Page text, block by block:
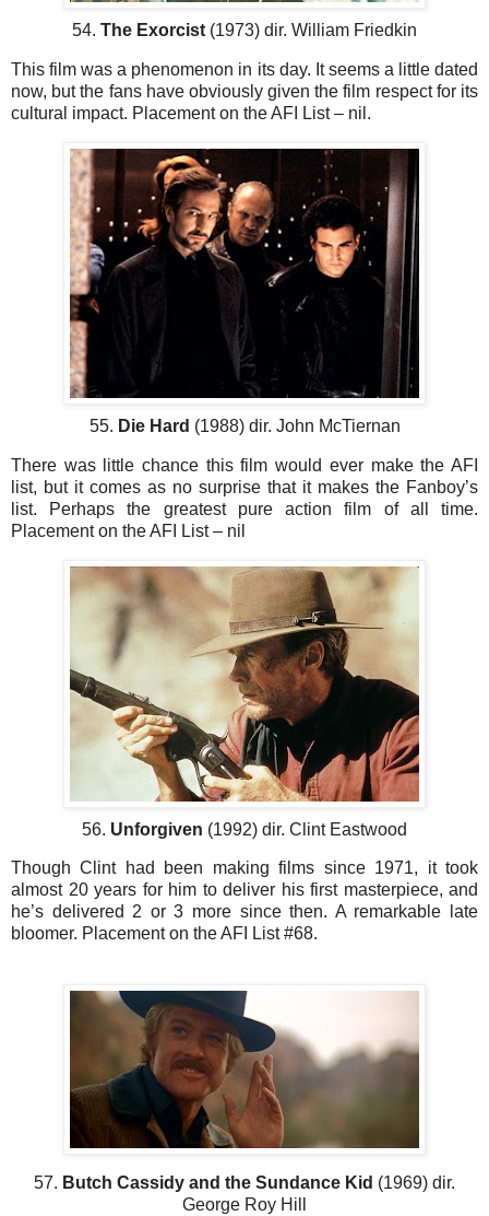
54. The Exorcist (1973) dir. William Friedkin
This film was a phenomenon in its day. It seems a little dated
now, but the fans have obviously given the film respect for its
cultural impact. Placement on the AFI List – nil.
55. Die Hard (1988) dir. John McTiernan
There was little chance this film would ever make the AFI
list, but it comes as no surprise that it makes the Fanboy’s
list. Perhaps the greatest pure action film of all time.
Placement on the AFI List – nil
56. Unforgiven (1992) dir. Clint Eastwood
Though Clint had been making films since 1971, it took
almost 20 years for him to deliver his first masterpiece, and
he’s delivered 2 or 3 more since then. A remarkable late
bloomer. Placement on the AFI List #68.
57. Butch Cassidy and the Sundance Kid (1969) dir.
George Roy Hill